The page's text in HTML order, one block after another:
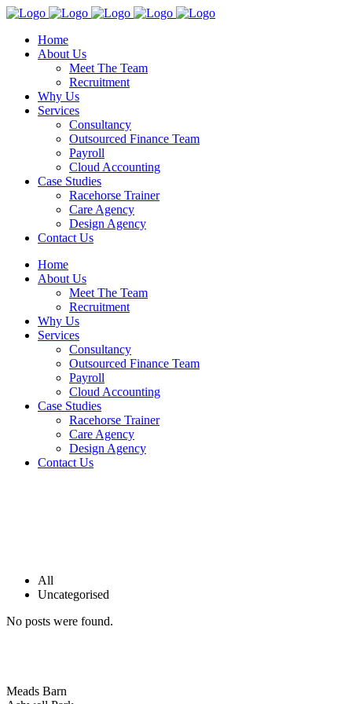
Home
About Us
Meet The Team
Recruitment
Why Us
Services
Consultancy
Outsourced Finance Team
Payroll
Cloud Accounting
Case Studies
Racehorse Trainer
Care Agency
Design Agency
Contact Us
Home
About Us
Meet The Team
Recruitment
Why Us
Services
Consultancy
Outsourced Finance Team
Payroll
Cloud Accounting
Case Studies
Racehorse Trainer
Care Agency
Design Agency
Contact Us
All
Uncategorised
No posts were found.
Meads Barn